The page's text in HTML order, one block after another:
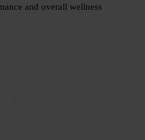
and overall wellness